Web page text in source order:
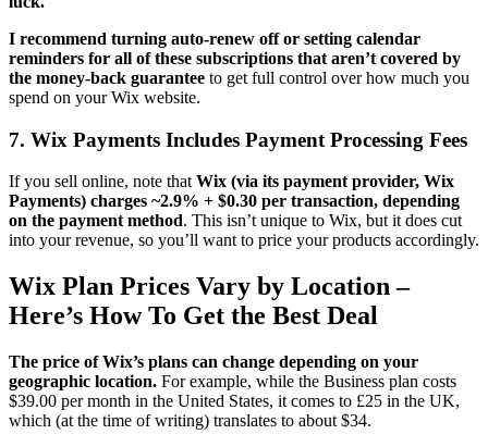
I recommend turning auto-renew off or setting calendar
reminders for all of these subscriptions that aren’t covered by
the money-back guarantee to get full control over how much you
spend on your Wix website.
7. Wix Payments Includes Payment Processing Fees
If you sell online, note that Wix (via its payment provider, Wix
Payments) charges ~2.9% + $0.30 per transaction, depending
on the payment method. This isn’t unique to Wix, but it does cut
into your revenue, so you’ll want to price your products accordingly.
Wix Plan Prices Vary by Location –
Here’s How To Get the Best Deal
The price of Wix’s plans can change depending on your
geographic location. For example, while the Business plan costs
$39.00 per month in the United States, it comes to £25 in the UK,
which (at the time of writing) translates to about $34.